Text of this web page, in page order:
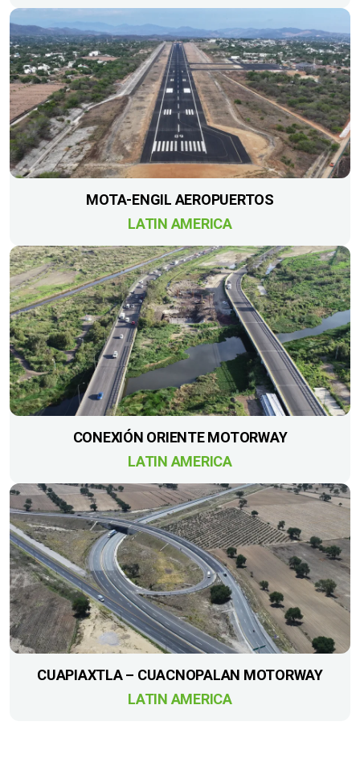
MOTA-ENGIL AEROPUERTOS
LATIN AMERICA
CONEXIÓN ORIENTE MOTORWAY
LATIN AMERICA
CUAPIAXTLA – CUACNOPALAN MOTORWAY
LATIN AMERICA